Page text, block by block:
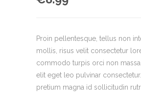
rating
Proin pellentesque, tellus non
mollis, risus velit consectetur
commodo turpis orci non
elit eget leo pulvinar
pretium magna id sollicitudin